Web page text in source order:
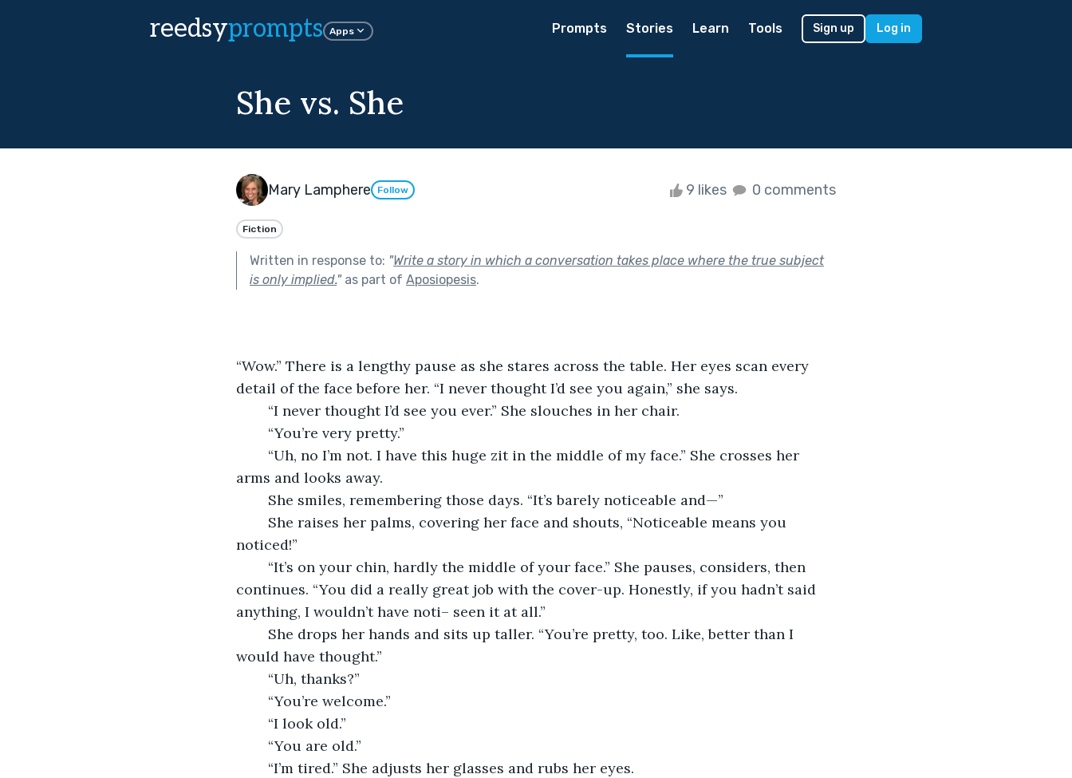
reedsyprompts Apps Prompts Stories Learn Tools Sign up Log in
She vs. She
Mary Lamphere Follow 9 likes 0 comments
Fiction
Written in response to: "Write a story in which a conversation takes place where the true subject
is only implied."as part of Aposiopesis.
“Wow.” There is a lengthy pause as she stares across the table. Her eyes scan every
detail of the face before her. “I never thought I’d see you again,” she says.
	“I never thought I’d see you ever.” She slouches in her chair.
	“You’re very pretty.”
arms and looks away.
	She smiles, remembering those days. “It’s barely noticeable and—”
noticed!”
continues. “You did a really great job with the cover-up. Honestly, if you hadn’t said
anything, I wouldn’t have noti– seen it at all.”
would have thought.”
	“Uh, thanks?”
	“You’re welcome.”
	“I look old.”
	“You are old.”
	“I’m tired.” She adjusts her glasses and rubs her eyes.